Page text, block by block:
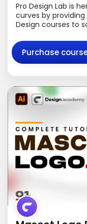
Pro Design Lab is
curves by
Design courses to
Purchase